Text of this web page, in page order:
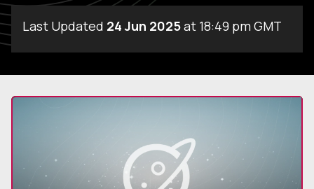
Last Updated 24 Jun 2025at 18:49 pm GMT